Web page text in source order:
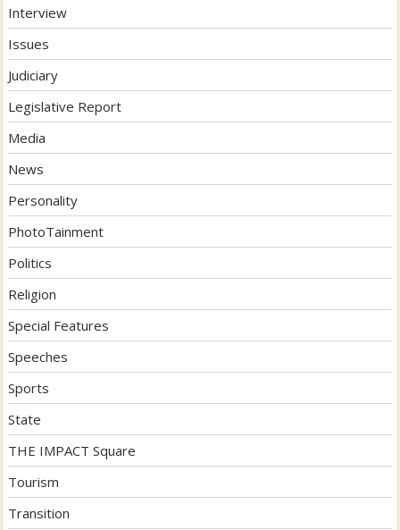
Interview
Issues
Judiciary
Legislative Report
Media
News
Personality
PhotoTainment
Politics
Religion
Special Features
Speeches
Sports
State
THE IMPACT Square
Tourism
Transition